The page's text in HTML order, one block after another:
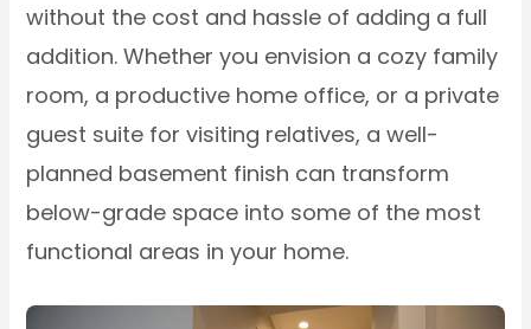
without the cost and hassle of adding a full
addition. Whether you envision a cozy family
room, a productive home office, or a private
guest suite for visiting relatives, a well-
planned basement finish can transform
below-grade space into some of the most
functional areas in your home.